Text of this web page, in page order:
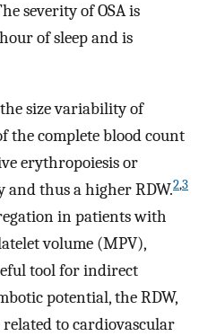
severity of OSA is
of sleep and is
size variability of
the complete blood count
erythropoiesis or
and thus a higher RDW.2,3
in patients with
volume (MPV),
tool for indirect
potential, the RDW,
to cardiovascular